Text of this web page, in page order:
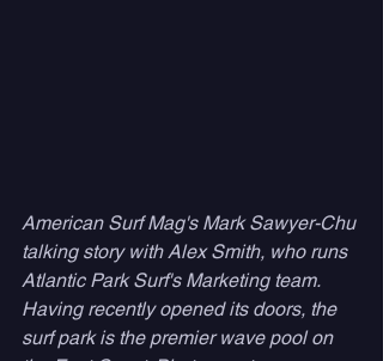
American Surf Mag's Mark Sawyer-Chu
talking story with Alex Smith, who runs
Atlantic Park Surf's Marketing team.
Having recently opened its doors, the
surf park is the premier wave pool on